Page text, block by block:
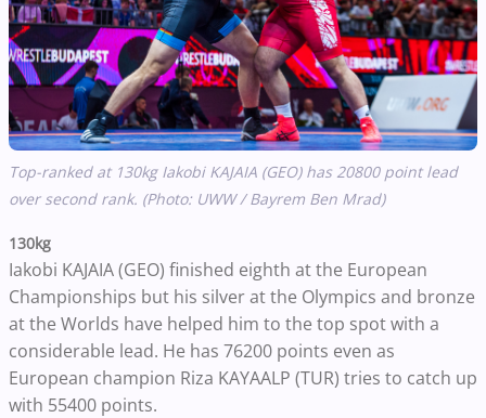
Top-ranked at 130kg Iakobi KAJAIA (GEO) has 20800 point lead
over second rank. (Photo: UWW / Bayrem Ben Mrad)
130kg
Iakobi KAJAIA (GEO) finished eighth at the European
Championships but his silver at the Olympics and bronze
at the Worlds have helped him to the top spot with a
considerable lead. He has 76200 points even as
European champion Riza KAYAALP (TUR) tries to catch up
with 55400 points.